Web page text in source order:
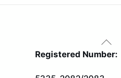
Back
To
Registered Number: